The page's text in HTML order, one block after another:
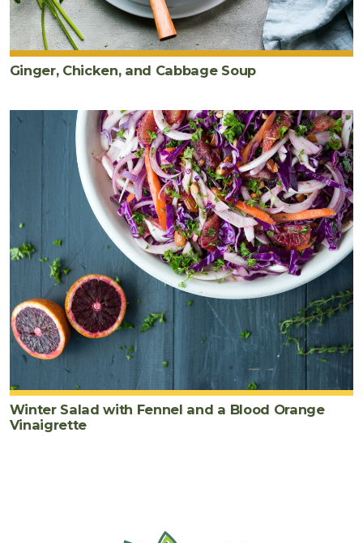
Ginger, Chicken, and Cabbage Soup
Winter Salad with Fennel and a Blood Orange
Vinaigrette